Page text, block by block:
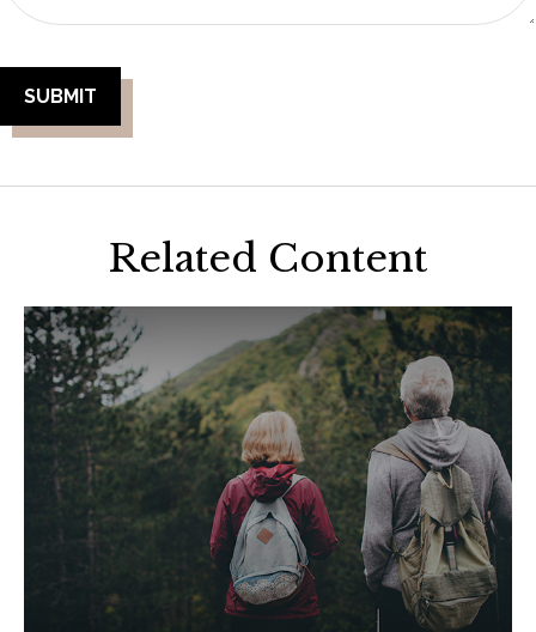
Related Content